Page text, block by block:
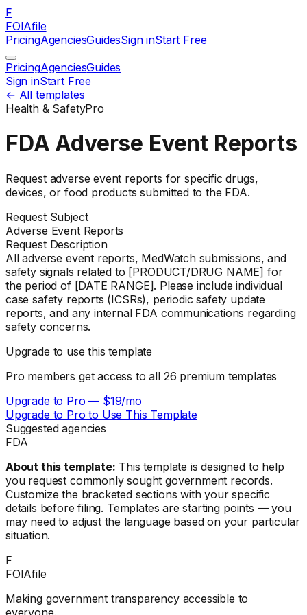
F
FOIAfile
PricingAgenciesGuidesSign inStart Free
PricingAgenciesGuides
Sign inStart Free
← All templates
Health & SafetyPro
FDA Adverse Event Reports
Request adverse event reports for specific drugs,
devices, or food products submitted to the FDA.
Request Subject
Adverse Event Reports
Request Description
All adverse event reports, MedWatch submissions, and
safety signals related to [PRODUCT/DRUG NAME] for
the period of [DATE RANGE]. Please include individual
case safety reports (ICSRs), periodic safety update
reports, and any internal FDA communications regarding
safety concerns.
Upgrade to use this template
Pro members get access to all 26 premium templates
Upgrade to Pro — $19/mo
Upgrade to Pro to Use This Template
Suggested agencies
FDA
About this template: This template is designed to help
you request commonly sought government records.
Customize the bracketed sections with your specific
details before filing. Templates are starting points — you
may need to adjust the language based on your particular
situation.
F
FOIAfile
Making government transparency accessible to
everyone.